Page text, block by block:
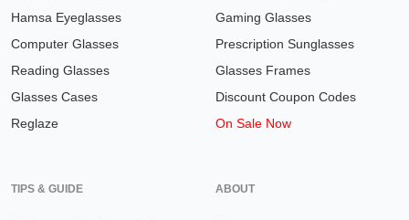
Hamsa Eyeglasses
Computer Glasses
Reading Glasses
Glasses Cases
Reglaze
Gaming Glasses
Prescription Sunglasses
Glasses Frames
Discount Coupon Codes
On Sale Now
TIPS & GUIDE ABOUT